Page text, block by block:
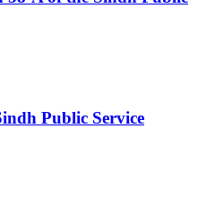
Public Service